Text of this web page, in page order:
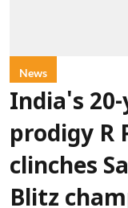
News
India's
prodigy R
clinches
Blitz